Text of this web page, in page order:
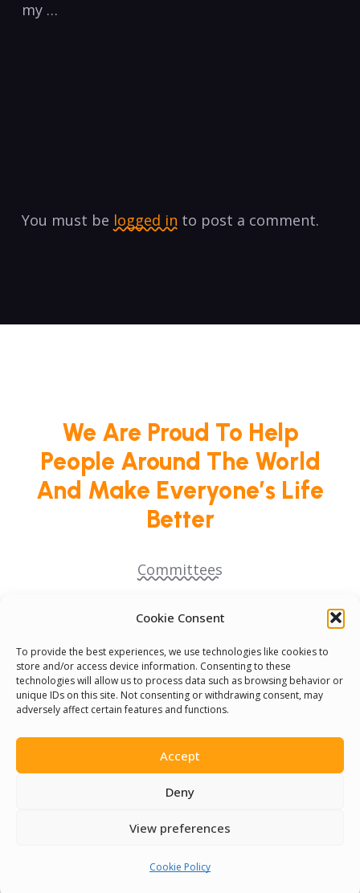
Cookie Consent
To provide the best experiences, we use technologies like cookies to
store and/or access device information. Consenting to these
technologies will allow us to process data such as browsing behavior or
unique IDs on this site. Not consenting or withdrawing consent, may
adversely affect certain features and functions.
Accept
Deny
View preferences
Cookie Policy
my …
You must be logged in to post a comment.
We Are Proud To Help
People Around The World
And Make Everyone’s Life
Better
Committees
Volunteer
Contact Us
Terms & Conditions
Pride Funding Network
Senegal English Media Group (SENEM)